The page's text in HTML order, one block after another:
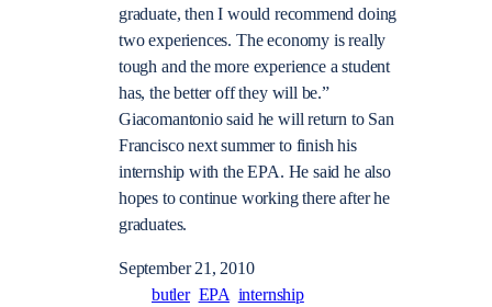
graduate, then I would recommend doing
two experiences. The economy is really
tough and the more experience a student
has, the better off they will be.”
Giacomantonio said he will return to San
Francisco next summer to finish his
internship with the EPA. He said he also
hopes to continue working there after he
graduates.
September 21, 2010
butler EPA internship